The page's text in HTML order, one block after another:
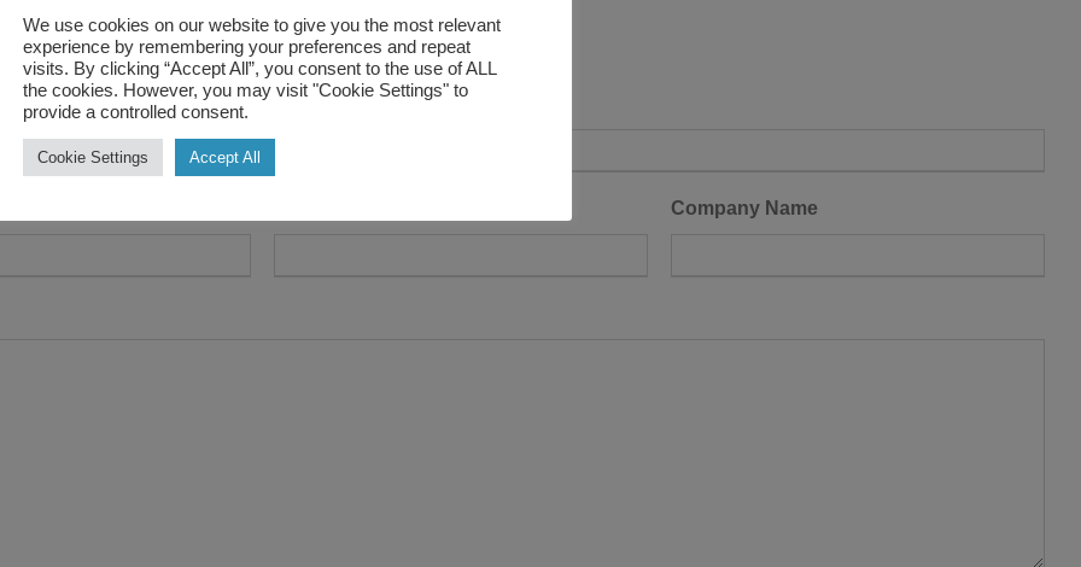
a
Company Name
We use cookies on our website to give you the most relevant
experience by remembering your preferences and repeat
visits. By clicking “Accept All”, you consent to the use of ALL
the cookies. However, you may visit "Cookie Settings" to
provide a controlled consent.
Cookie Settings Accept All